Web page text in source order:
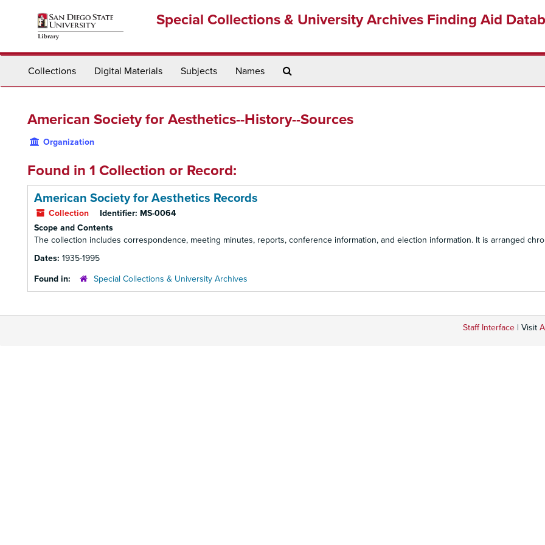
Special Collections & University Archives Finding Aid
Collections Digital Materials Subjects Names
American Society for Aesthetics--History--Sources
Organization
Found in 1 Collection or Record:
American Society for Aesthetics Records
Collection Identifier: MS-0064
Scope and Contents
The collection includes correspondence, meeting minutes, reports, conference information, and election information. It is arranged
Dates: 1935-1995
Found in:
Special Collections & University Archives
Staff Interface | Visit